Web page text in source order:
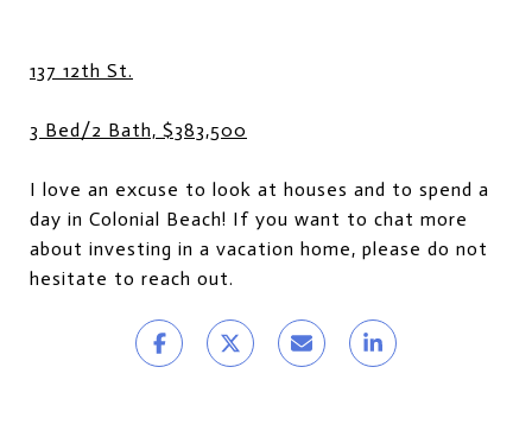
137 12th St.
3 Bed/2 Bath, $383,500
I love an excuse to look at houses and to spend a
day in Colonial Beach! If you want to chat more
about investing in a vacation home, please do not
hesitate to reach out.